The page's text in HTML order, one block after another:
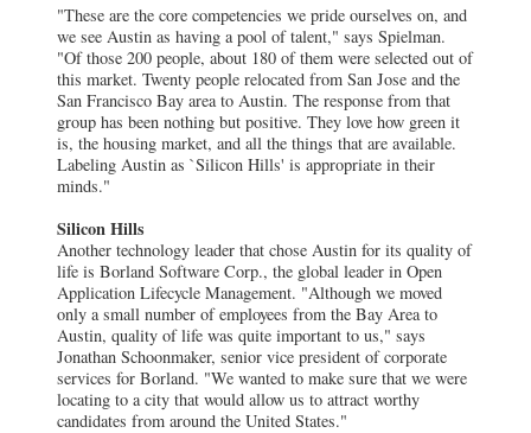
"These are the core competencies we pride ourselves on, and
we see Austin as having a pool of talent," says Spielman.
"Of those 200 people, about 180 of them were selected out of
this market. Twenty people relocated from San Jose and the
San Francisco Bay area to Austin. The response from that
group has been nothing but positive. They love how green it
is, the housing market, and all the things that are available.
Labeling Austin as `Silicon Hills' is appropriate in their
minds."
Silicon Hills
Another technology leader that chose Austin for its quality of
life is Borland Software Corp., the global leader in Open
Application Lifecycle Management. "Although we moved
only a small number of employees from the Bay Area to
Austin, quality of life was quite important to us," says
Jonathan Schoonmaker, senior vice president of corporate
services for Borland. "We wanted to make sure that we were
locating to a city that would allow us to attract worthy
candidates from around the United States."